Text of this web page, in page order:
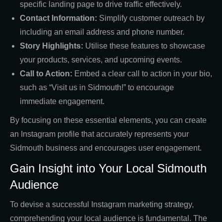
specific landing page to drive traffic effectively.
Contact Information: Simplify customer outreach by
including an email address and phone number.
Story Highlights: Utilise these features to showcase
your products, services, and upcoming events.
Call to Action: Embed a clear call to action in your bio,
such as “Visit us in Sidmouth!” to encourage
immediate engagement.
By focusing on these essential elements, you can create
an Instagram profile that accurately represents your
Sidmouth business and encourages user engagement.
Gain Insight into Your Local Sidmouth
Audience
To devise a successful Instagram marketing strategy,
comprehending your local audience is fundamental. The